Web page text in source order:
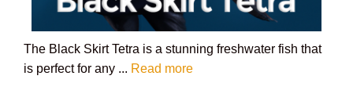
The Black Skirt Tetra is a stunning freshwater fish that
is perfect for any ... Read more